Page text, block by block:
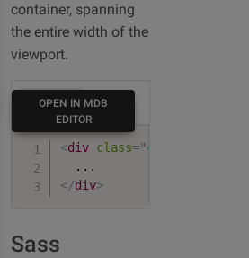
container, spanning
the entire width of the
viewport.
HTML
<div class="container-fluid
</div>
OPEN IN MDB
EDITOR
Sass